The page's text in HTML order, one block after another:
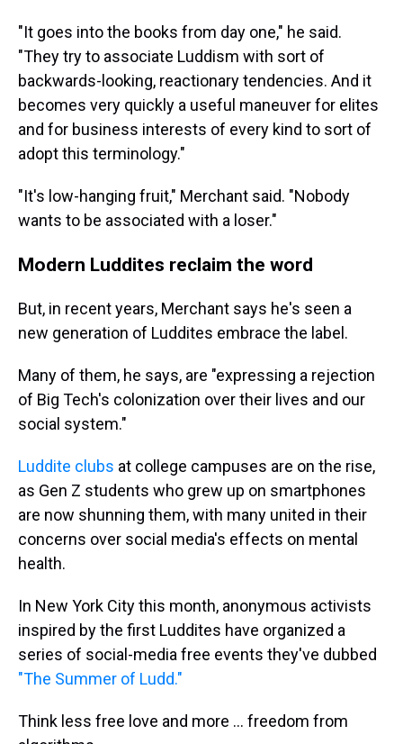
"It goes into the books from day one," he said.
"They try to associate Luddism with sort of
backwards-looking, reactionary tendencies. And it
becomes very quickly a useful maneuver for elites
and for business interests of every kind to sort of
adopt this terminology."
"It's low-hanging fruit," Merchant said. "Nobody
wants to be associated with a loser."
Modern Luddites reclaim the word
But, in recent years, Merchant says he's seen a
new generation of Luddites embrace the label.
Many of them, he says, are "expressing a rejection
of Big Tech's colonization over their lives and our
social system."
Luddite clubs at college campuses are on the rise,
as Gen Z students who grew up on smartphones
are now shunning them, with many united in their
concerns over social media's effects on mental
health.
In New York City this month, anonymous activists
inspired by the first Luddites have organized a
series of social-media free events they've dubbed
"The Summer of Ludd."
Think less free love and more ... freedom from